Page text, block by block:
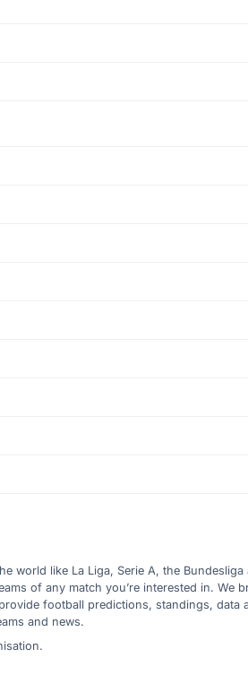
world like La Liga, Serie A, the
of any match you’re interested in.
football predictions, standings,
and news.